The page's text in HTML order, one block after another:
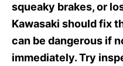
squeaky brakes, or
Kawasaki should fix
can be dangerous if
immediately. Try